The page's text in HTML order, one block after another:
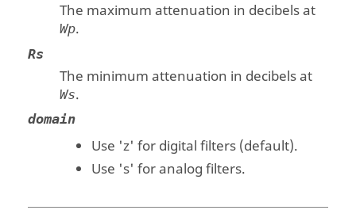
The maximum attenuation in decibels at
Wp.
Rs
The minimum attenuation in decibels at
Ws.
domain
Use 'z' for digital filters (default).
Use 's' for analog filters.